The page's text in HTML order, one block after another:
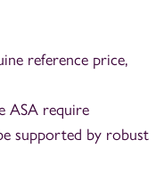
reference price,
ASA require
supported by robust